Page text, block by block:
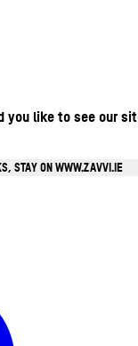
you like to see our
STAY ON WWW.ZAVVI.IE